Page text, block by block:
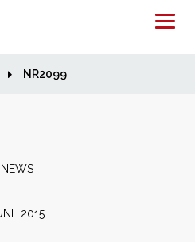
NR2099
NEWS
2015